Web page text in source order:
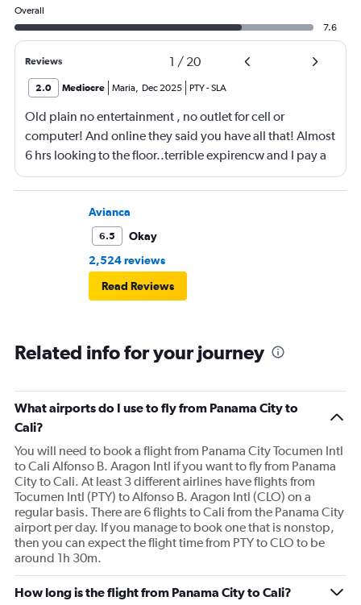
Overall
7.6
Reviews 1 / 20
2.0 Mediocre Maria, Dec 2025 PTY-SLA
Old plain no entertainment , no outlet for cell or
computer! And online they said you have all that! Almost
6 hrs looking to the floor..terrible expirencw and I pay a
lot of money for it
Avianca
6.5
Okay
2,524 reviews
Read Reviews
Related info for your journey
What airports do I use to fly from Panama City to
Cali?
You will need to book a flight from Panama City Tocumen Intl
to Cali Alfonso B. Aragon Intl if you want to fly from Panama
City to Cali. At least 3 different airlines have flights from
Tocumen Intl (PTY) to Alfonso B. Aragon Intl (CLO) on a
regular basis. There are 6 flights to Cali from the Panama City
airport per day. If you manage to book one that is nonstop,
then you can expect the flight time from PTY to CLO to be
around 1h 30m.
How long is the flight from Panama City to Cali?